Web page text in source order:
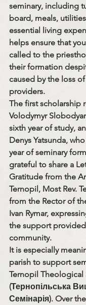
seminary, including
board, meals,
essential living
helps ensure that
called to the
their formation
caused by the loss
providers.
The first scholarship
Volodymyr
sixth year of study,
Denys Yatsunda,
year of seminary
grateful to share a
Gratitude from the
Ternopil, Most Rev.
from the Rector of
Ivan Rymar,
the support
community.
It is especially
parish to support
Ternopil Theological
(Тернопільська
Семінарія). Over